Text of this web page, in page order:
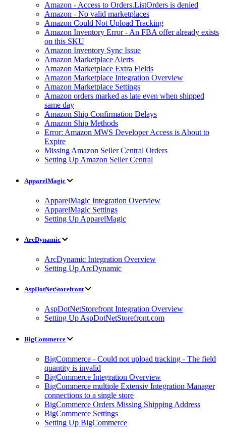
Amazon - Access to Orders.ListOrders is denied
Amazon - No valid marketplaces
Amazon Could Not Upload Tracking
Amazon Inventory Error - An FBA offer already exists
on this SKU
Amazon Inventory Sync Issue
Amazon Marketplace Alerts
Amazon Marketplace Extra Fields
Amazon Marketplace Integration Overview
Amazon Marketplace Settings
Amazon orders marked as late even when shipped
same day
Amazon Ship Confirmation Delays
Amazon Ship Methods
Error: Amazon MWS Developer Access is About to
Expire
Missing Amazon Seller Central Orders
Setting Up Amazon Seller Central
ApparelMagic
ApparelMagic Integration Overview
ApparelMagic Settings
Setting Up ApparelMagic
ArcDynamic
ArcDynamic Integration Overview
Setting Up ArcDynamic
AspDotNetStorefront
AspDotNetStorefront Integration Overview
Setting Up AspDotNetStorefront.com
BigCommerce
BigCommerce - Could not upload tracking - The field
quantity is invalid
BigCommerce Integration Overview
BigCommerce multiple Extensiv Integration Manager
connections to a single store
BigCommerce Orders Missing Shipping Address
BigCommerce Settings
Setting Up BigCommerce